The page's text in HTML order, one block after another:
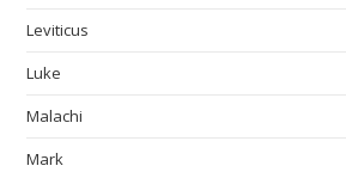
Leviticus
Luke
Malachi
Mark